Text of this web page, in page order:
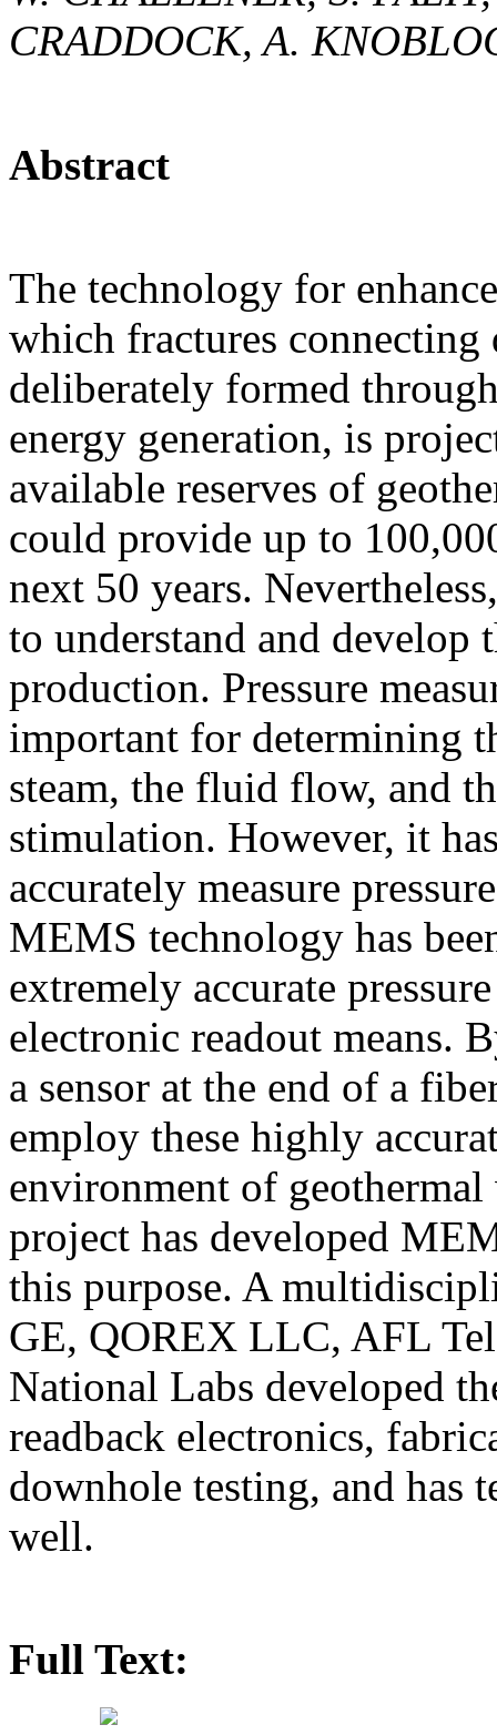
CRADDOCK, A.
Abstract
The technology for
which fractures connecting
deliberately formed
energy generation, is
available reserves of
could provide up to
next 50 years.
to understand and develop
production. Pressure
important for determining
steam, the fluid flow, and
stimulation. However, it
accurately measure
MEMS technology has
extremely accurate
electronic readout means.
a sensor at the end of a
employ these highly
environment of
project has developed
this purpose. A
GE, QOREX LLC, AFL
National Labs developed
readback electronics,
downhole testing, and has
well.
Full Text: